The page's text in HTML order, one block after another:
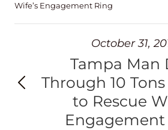
Wife’s Engagement Ring
October 31,
Tampa Man
Through 10
to Rescue
Engagement